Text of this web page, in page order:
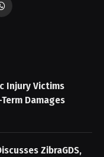
WhatsApp
Injury Victims
Damages
ZibraGDS,